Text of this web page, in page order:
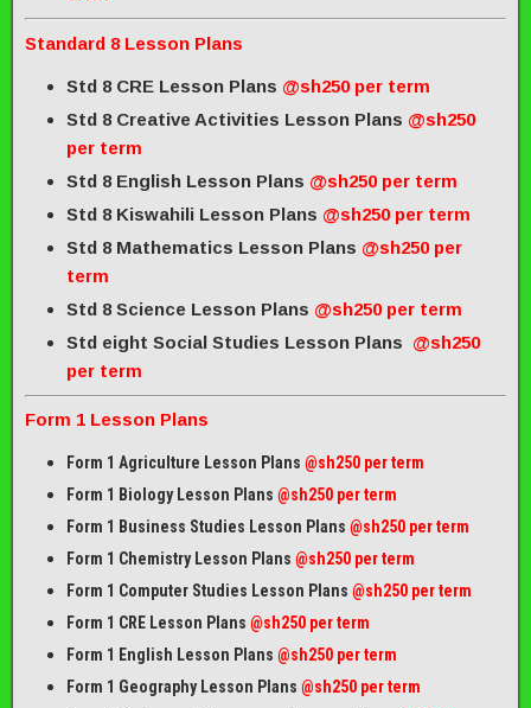
Standard 8 Lesson Plans
Std 8 CRE Lesson Plans @sh250 per term
Std 8 Creative Activities Lesson Plans @sh250
per term
Std 8 English Lesson Plans @sh250 per term
Std 8 Kiswahili Lesson Plans @sh250 per term
Std 8 Mathematics Lesson Plans @sh250 per
term
Std 8 Science Lesson Plans @sh250 per term
Std eight Social Studies Lesson Plans @sh250
per term
Form 1 Lesson Plans
Form 1 Agriculture Lesson Plans @sh250 per term
Form 1 Biology Lesson Plans @sh250 per term
Form 1 Business Studies Lesson Plans @sh250 per term
Form 1 Chemistry Lesson Plans @sh250 per term
Form 1 Computer Studies Lesson Plans @sh250 per term
Form 1 CRE Lesson Plans @sh250 per term
Form 1 English Lesson Plans @sh250 per term
Form 1 Geography Lesson Plans @sh250 per term